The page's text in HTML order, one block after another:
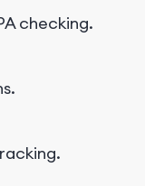
checking.